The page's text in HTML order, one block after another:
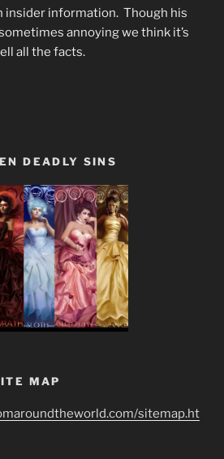
insider information. Though his
annoying we think it’s
all the facts.
DEADLY SINS
MAP
sitemap.ht